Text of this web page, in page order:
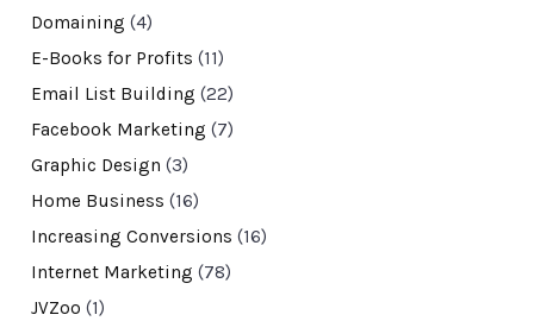
Domaining (4)
E-Books for Profits (11)
Email List Building (22)
Facebook Marketing (7)
Graphic Design (3)
Home Business (16)
Increasing Conversions (16)
Internet Marketing (78)
JVZoo (1)